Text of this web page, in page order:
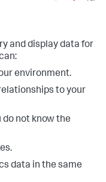
and display data for
environment.
to your
not know the
data in the same